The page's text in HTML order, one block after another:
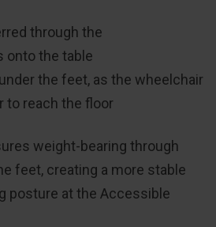
through the
the table
the feet, as the wheelchair
to reach the floor
weight-bearing through
feet, creating a more stable
posture at the Accessible